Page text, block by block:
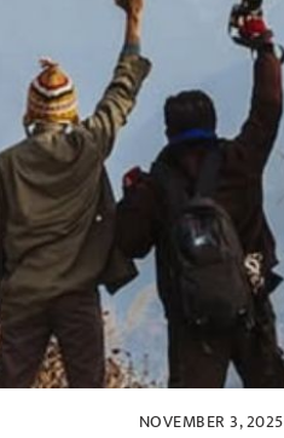
NOVEMBER 3, 2025